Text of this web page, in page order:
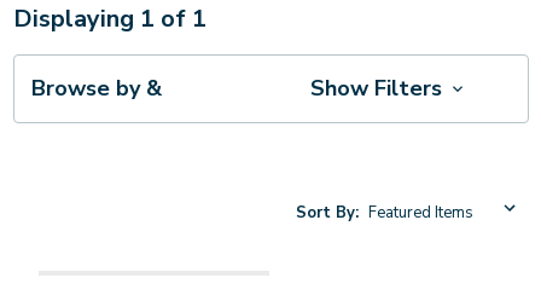
Displaying 1 of 1
Browse by & Show Filters
Sort By: